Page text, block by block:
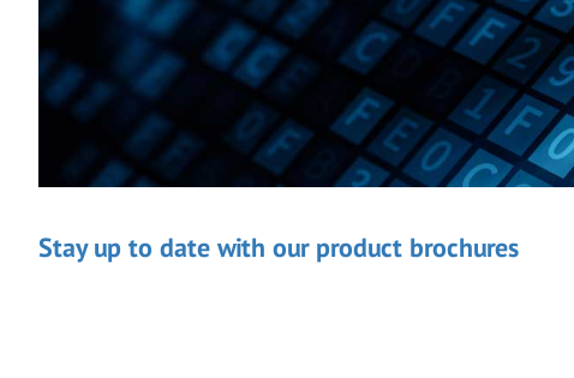
Stay up to date with our product brochures